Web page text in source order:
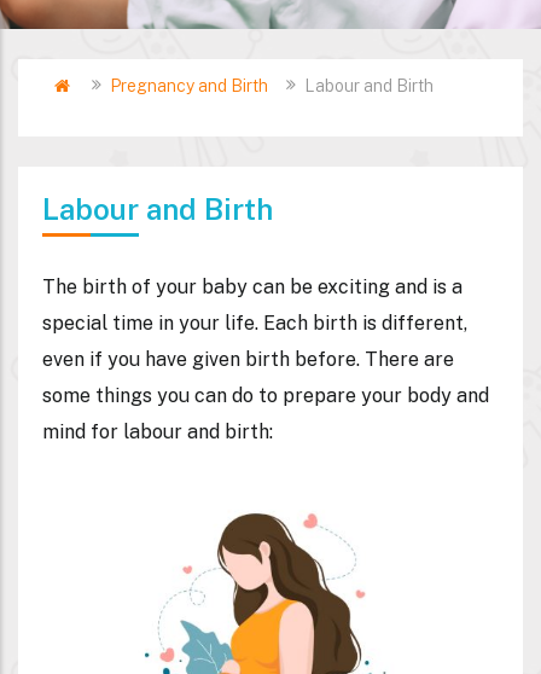
HomePregnancy and Birth Labour and Birth
Labour and Birth
The birth of your baby can be exciting and is a
special time in your life. Each birth is different,
even if you have given birth before. There are
some things you can do to prepare your body and
mind for labour and birth: